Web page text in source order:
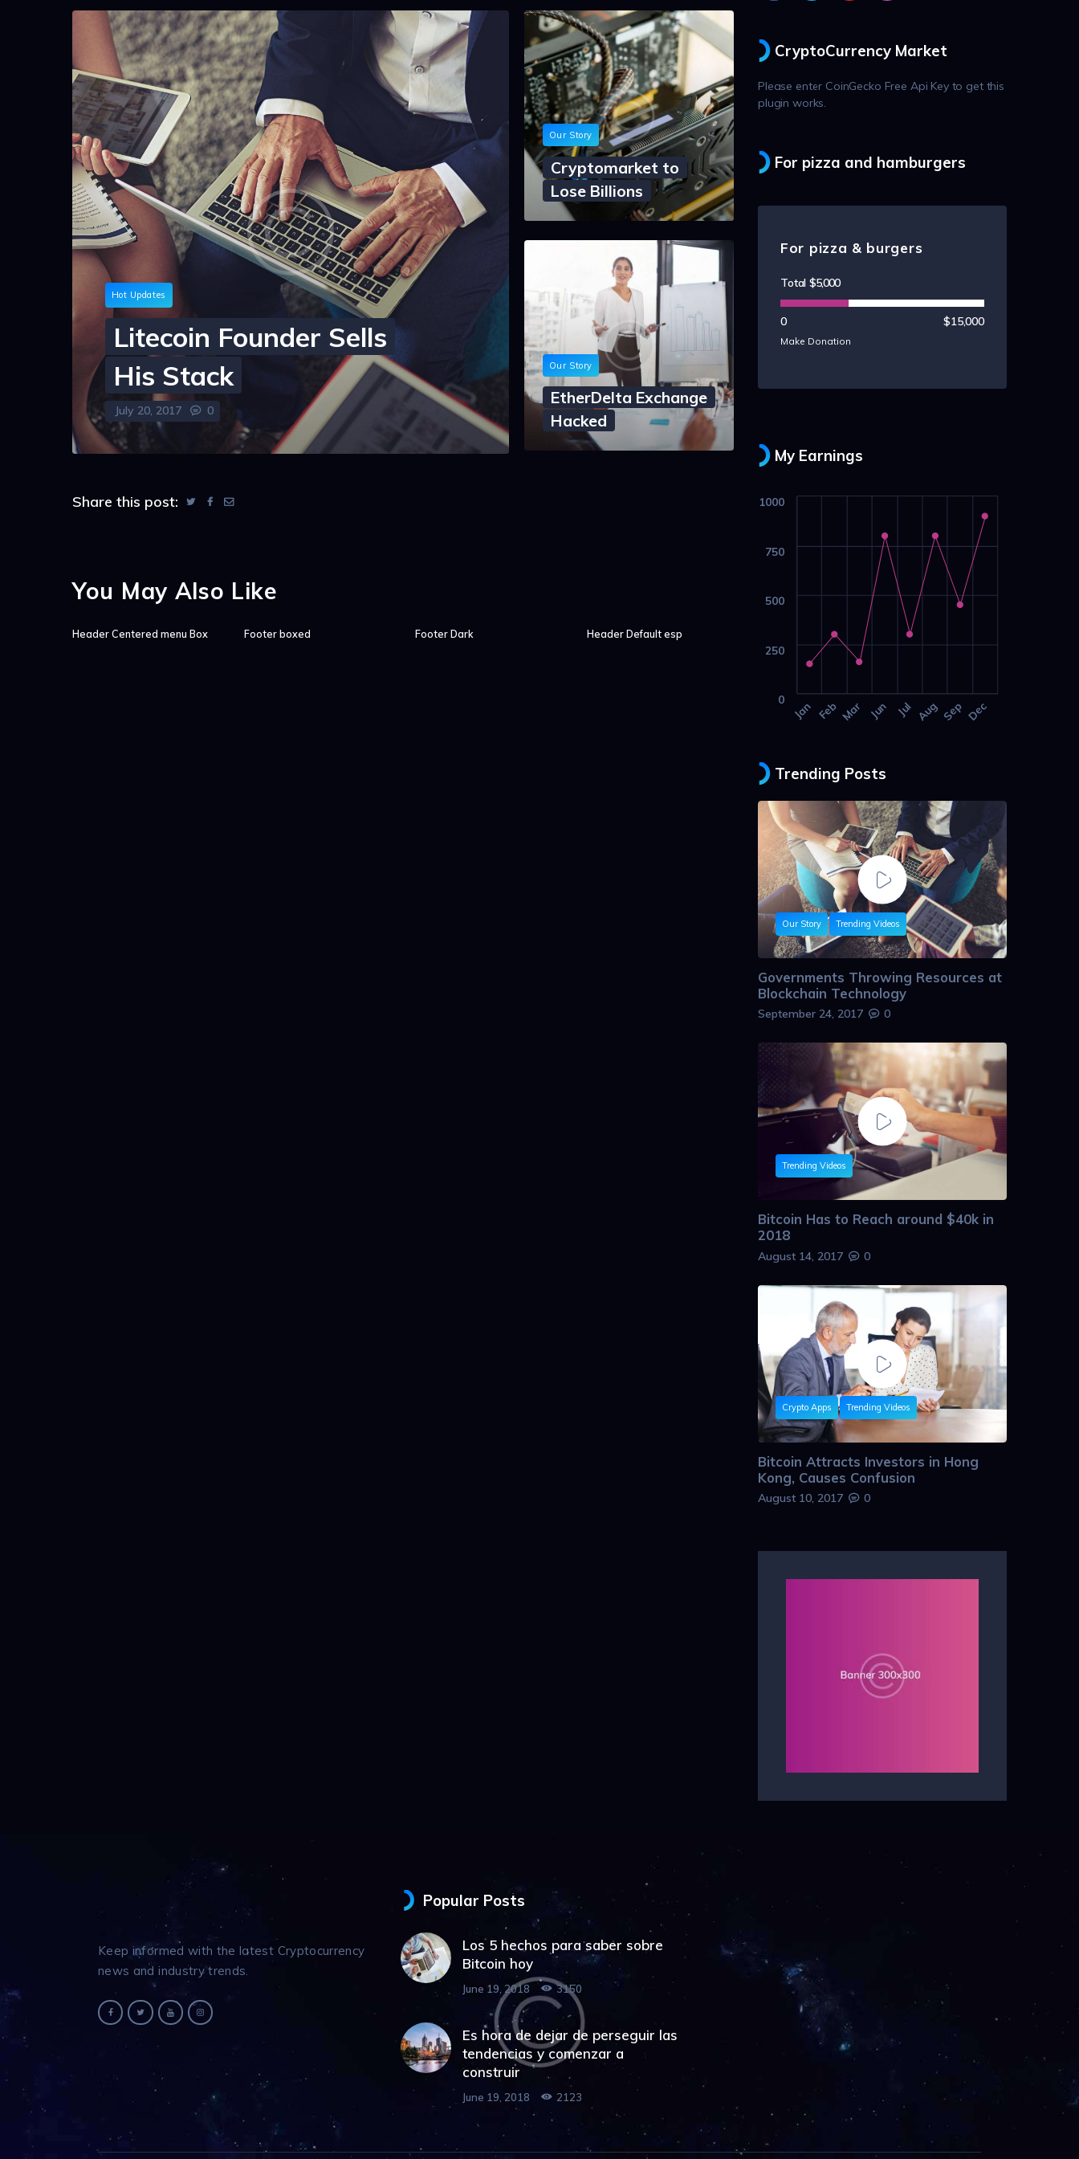
Hot Updates
Litecoin Founder Sells
His Stack
July 20, 2017 0
Our Story
Cryptomarket to
Lose Billions
Our Story
EtherDelta Exchange
Hacked
Share this post:
You May Also Like
Header Centered menu Box Footer boxed Footer Dark Header Default esp
CryptoCurrency Market
Please enter CoinGecko Free Api Key to get this
plugin works.
For pizza and hamburgers
For pizza & burgers
Total$5,000
0 $15,000
Make Donation
My Earnings
Jan Feb Mar Jun Jul Aug Sep Dec
0
250
500
750
1000
Trending Posts
Our Story Trending Videos
Governments Throwing Resources at
Blockchain Technology
September 24, 2017 0
Trending Videos
Bitcoin Has to Reach around $40k in
2018
August 14, 2017 0
Crypto Apps Trending Videos
Bitcoin Attracts Investors in Hong
Kong, Causes Confusion
August 10, 2017 0
Keep informed with the latest Cryptocurrency
news and industry trends.
Popular Posts
Los 5 hechos para saber sobre
Bitcoin hoy
June 19, 2018 3150
Es hora de dejar de perseguir las
tendencias y comenzar a
construir
June 19, 2018 2123